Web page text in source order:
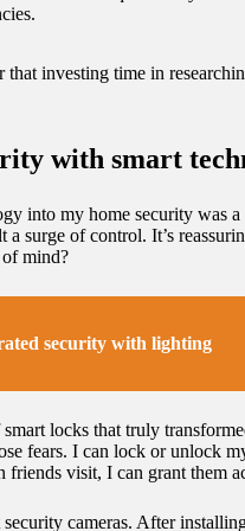
that investing time in
with smart
into my home security was
surge of control. It’s
mind?
security with lighting
smart locks that truly
fears. I can lock or unlock
friends visit, I can grant them
security cameras. After